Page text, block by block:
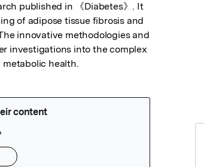
published in 《Diabetes》. It
of adipose tissue fibrosis and
innovative methodologies and
investigations into the complex
metabolic health.